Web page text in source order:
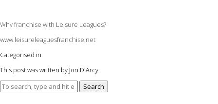
Why franchise with Leisure Leagues?
www.leisureleaguesfranchise.net
Categorised in:
This post was written by Jon D'Arcy
Search